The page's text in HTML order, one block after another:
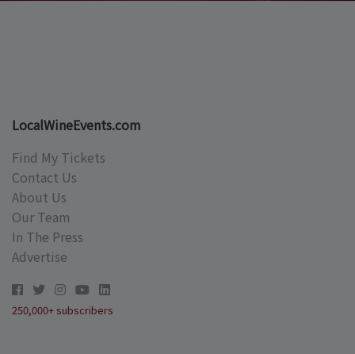
LocalWineEvents.com
Find My Tickets
Contact Us
About Us
Our Team
In The Press
Advertise
250,000+ subscribers